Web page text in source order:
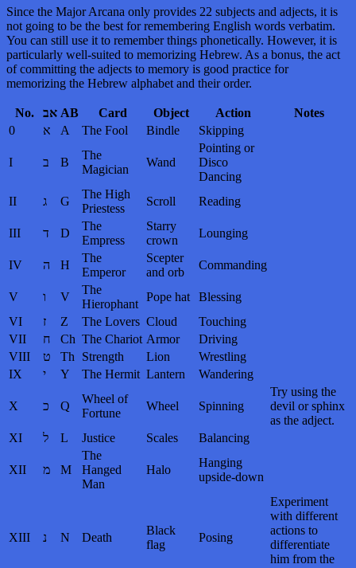
Since the Major Arcana only provides 22 subjects and adjects, it is
not going to be the best for remembering English words verbatim.
You can still use it to remember things phonetically. However, it is
particularly well-suited to memorizing Hebrew. As a bonus, the act
of committing the adjects to memory is good practice for
memorizing the Hebrew alphabet and their order.
No. אב AB Card Object Action
Notes
0
א A The Fool Bindle Skipping
I ב B
The
Magician
Wand
Pointing or
Disco
Dancing
II
ג G
The High
Priestess
Scroll Reading
III ד D
The
Empress
Starry
crown
Lounging
IV ה H
The
Emperor
Scepter
and orb
Commanding
V ו V
The
Hierophant
Pope hat
Blessing
VI
ז Z The Lovers Cloud
Touching
VII
ח Ch The Chariot Armor
Driving
VIII
ט Th Strength Lion
Wrestling
IX
י Y The Hermit Lantern Wandering
X כ Q
Wheel of
Fortune
Wheel Spinning
Try using the
devil or sphinx
as the adject.
XI
ל L Justice Scales Balancing
XII מ M
The
Hanged
Man
Halo
Hanging
upside-down
XIII נ N Death
Black
flag
Posing
Experiment
with different
actions to
differentiate
him from the